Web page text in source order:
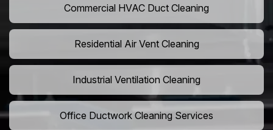
Commercial HVAC Duct Cleaning
Residential Air Vent Cleaning
Industrial Ventilation Cleaning
Office Ductwork Cleaning Services